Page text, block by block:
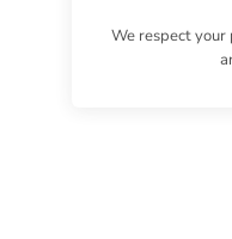
We respect your